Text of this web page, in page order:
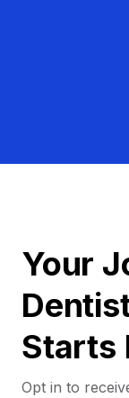
Your
Starts
Opt in to